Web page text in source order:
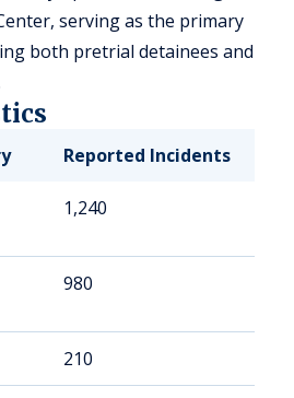
serving as the primary
both pretrial detainees and
Reported Incidents
1,240
980
210